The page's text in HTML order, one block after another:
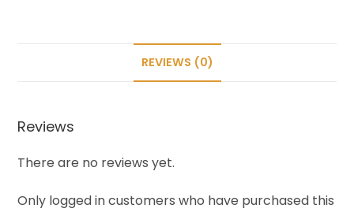
REVIEWS (0)
Reviews
There are no reviews yet.
Only logged in customers who have purchased this